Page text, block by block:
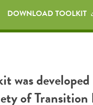
DOWNLOAD TOOLKIT
was
of Transition